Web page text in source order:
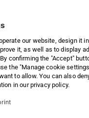
Returns & Right of
Privacy